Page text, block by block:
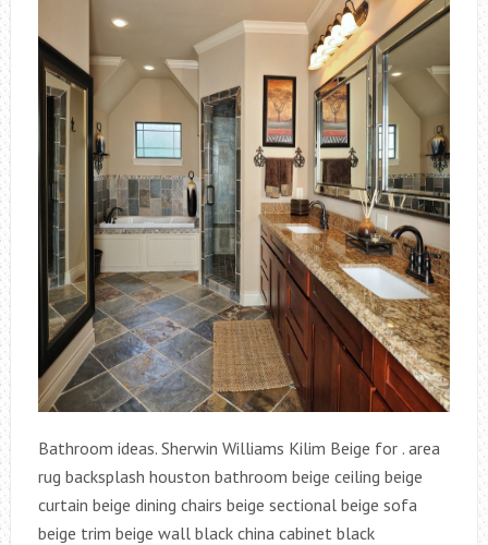
Bathroom ideas. Sherwin Williams Kilim Beige for . area
rug backsplash houston bathroom beige ceiling beige
curtain beige dining chairs beige sectional beige sofa
beige trim beige wall black china cabinet black